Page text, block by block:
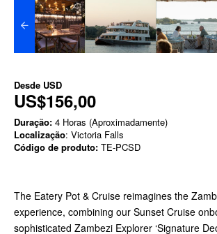
Desde USD
US$156,00
Duração: 4 Horas (Aproximadamente)
Localização: Victoria Falls
Código de produto: TE-PCSD
The Eatery Pot & Cruise reimagines the
experience, combining our Sunset Cruise
sophisticated Zambezi Explorer ‘Signature